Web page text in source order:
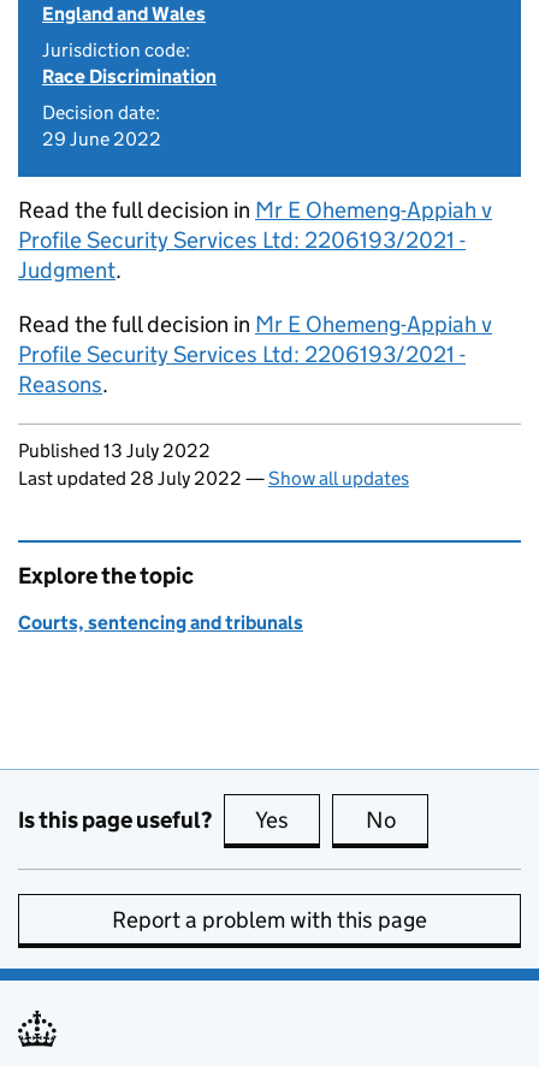
England and Wales
Jurisdiction code:
Race Discrimination
Decision date:
29 June 2022
Read the full decision in Mr E Ohemeng-Appiah v
Profile Security Services Ltd: 2206193/2021 -
Judgment.
Read the full decision in Mr E Ohemeng-Appiah v
Profile Security Services Ltd: 2206193/2021 -
Reasons.
Updates to this page
Published 13 July 2022
Last updated 28 July 2022 —Show all updates
Explore the topic
Courts, sentencing and tribunals
Is this page useful? Yes this page is useful
No
Report a problem with this page